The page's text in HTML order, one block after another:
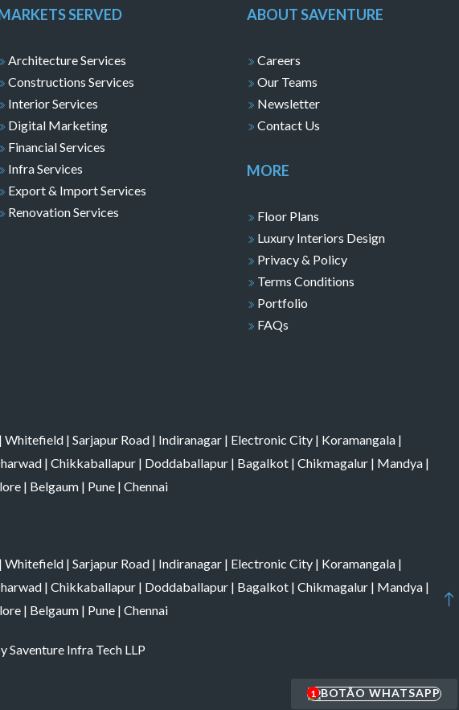
1
SERVED
Architecture Services
Constructions Services
Interior Services
Digital Marketing
Financial Services
Infra Services
Export & Import Services
Renovation Services
ABOUT SAVENTURE
Careers
Our Teams
Newsletter
Contact Us
MORE
Floor Plans
Luxury Interiors Design
Privacy & Policy
Terms Conditions
Portfolio
FAQs
| Whitefield | Sarjapur Road | Indiranagar | Electronic City | Koramangala |
| Chikkaballapur | Doddaballapur | Bagalkot | Chikmagalur | Mandya |
| Belgaum | Pune | Chennai
| Whitefield | Sarjapur Road | Indiranagar | Electronic City | Koramangala |
| Chikkaballapur | Doddaballapur | Bagalkot | Chikmagalur | Mandya |
| Belgaum | Pune | Chennai
Infra Tech LLP